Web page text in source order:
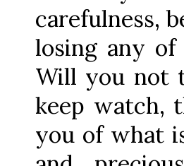
carefulness,
losing any of
Will you not
keep watch,
you of what